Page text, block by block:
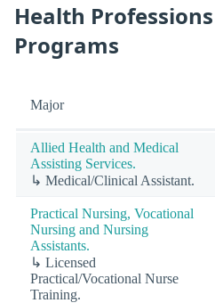
Health
Programs
Major
Allied Health and Medical
Assisting Services.
↳ Medical/Clinical Assistant.
Practical Nursing, Vocational
Nursing and Nursing
Assistants.
↳ Licensed
Practical/Vocational Nurse
Training.